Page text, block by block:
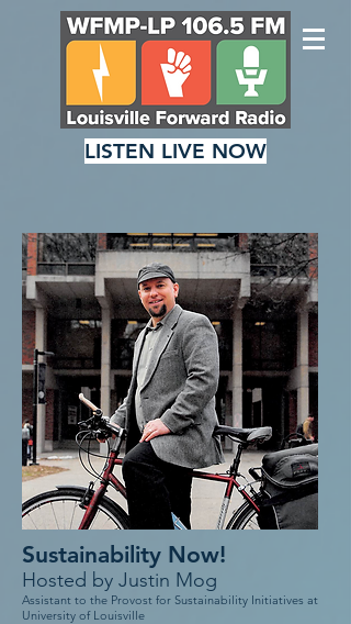
LISTEN LIVE NOW
Sustainability Now!
Hosted by Justin Mog
Assistant to the Provost for Sustainability Initiatives at
University of Louisville